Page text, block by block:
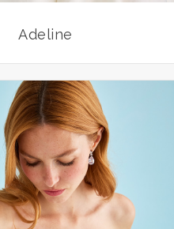
Adeline